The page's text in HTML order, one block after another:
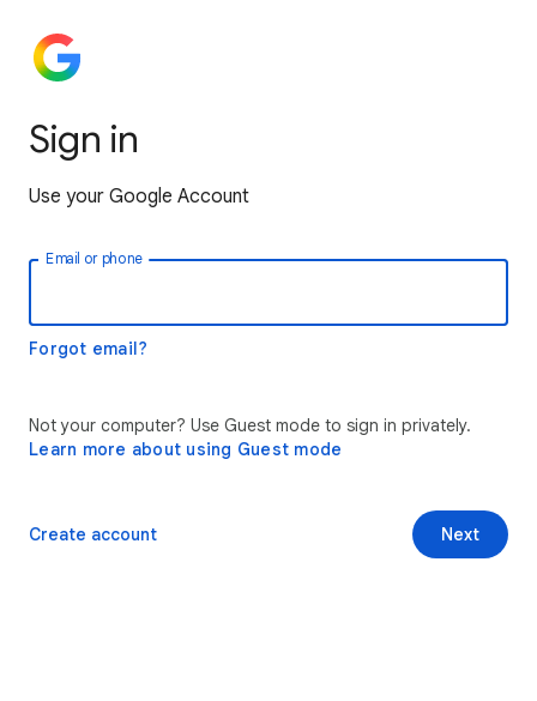
Sign in
Use your Google Account
Email or phone
Forgot email?
Not your computer? Use Guest mode to sign in privately.
Learn more about using Guest mode
Next
Create account